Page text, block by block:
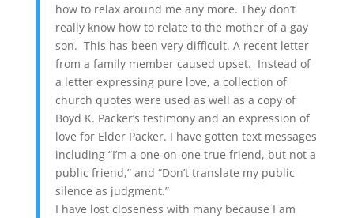
how to relax around me any more. They don’t
really know how to relate to the mother of a gay
son. This has been very difficult. A recent letter
from a family member caused upset. Instead of
a letter expressing pure love, a collection of
church quotes were used as well as a copy of
Boyd K. Packer’s testimony and an expression of
love for Elder Packer. I have gotten text messages
including “I’m a one-on-one true friend, but not a
public friend,” and “Don’t translate my public
silence as judgment.”
I have lost closeness with many because I am